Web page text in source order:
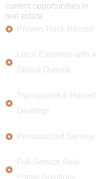
current opportunities in
real estate.
Proven Track Record
Local Expertise with a
Global Outlook
Transparent & Honest
Dealings
Personalized Service
Full-Service Real